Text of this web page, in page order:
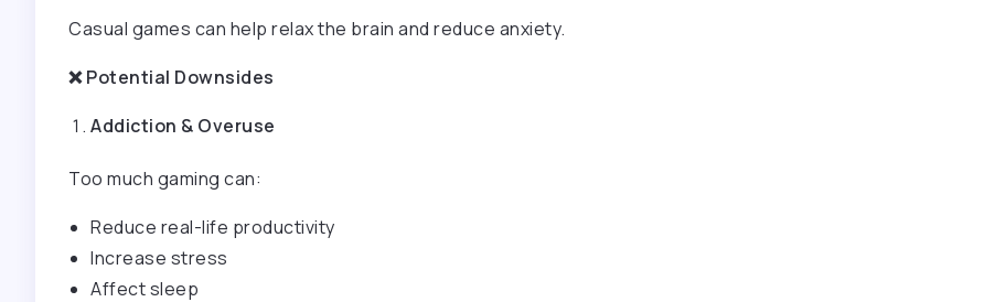
Casual games can help relax the brain and reduce anxiety.
❌Potential Downsides
Addiction & Overuse
Too much gaming can:
Reduce real-life productivity
Increase stress
Affect sleep